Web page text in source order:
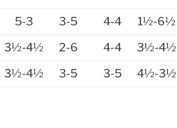
5-3 3-5 4-4 1½-6½
3½-4½ 2-6 4-4 3½-4½
3½-4½ 3-5 3-5 4½-3½